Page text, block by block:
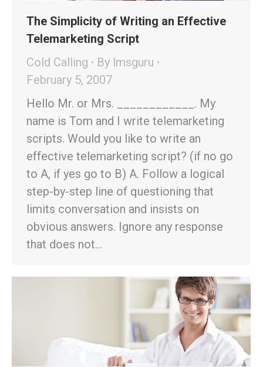
The Simplicity of Writing an Effective
Telemarketing Script
Cold Calling
By lmsguru
February 5, 2007
Hello Mr. or Mrs. ____________. My
name is Tom and I write telemarketing
scripts. Would you like to write an
effective telemarketing script? (if no go
to A, if yes go to B) A. Follow a logical
step-by-step line of questioning that
limits conversation and insists on
obvious answers. Ignore any response
that does not…